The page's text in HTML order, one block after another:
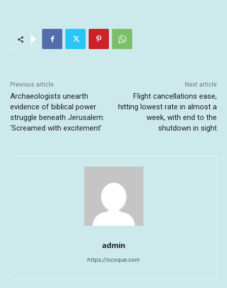
Previous article
Archaeologists unearth
evidence of biblical power
struggle beneath Jerusalem:
‘Screamed with excitement’
Next article
Flight cancellations ease,
hitting lowest rate in almost a
week, with end to the
shutdown in sight
admin
https://ocoque.com